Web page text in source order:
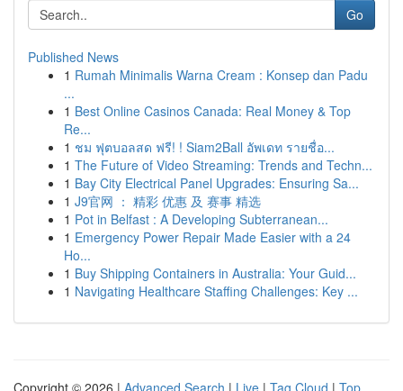
Go
Published News
1 Rumah Minimalis Warna Cream : Konsep dan Padu
...
1 Best Online Casinos Canada: Real Money & Top
Re...
1 ชม ฟุตบอลสด ฟรี! ! Siam2Ball อัพเดท รายชื่อ...
1 The Future of Video Streaming: Trends and Techn...
1 Bay City Electrical Panel Upgrades: Ensuring Sa...
1 J9官网 ： 精彩 优惠 及 赛事 精选
1 Pot in Belfast : A Developing Subterranean...
1 Emergency Power Repair Made Easier with a 24
Ho...
1 Buy Shipping Containers in Australia: Your Guid...
1 Navigating Healthcare Staffing Challenges: Key ...
Copyright © 2026 | Advanced Search | Live | Tag Cloud | Top